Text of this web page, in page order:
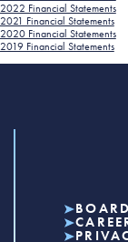
2022 Financial Statements
2021 Financial Statements
2020 Financial Statements
2019 Financial Statements